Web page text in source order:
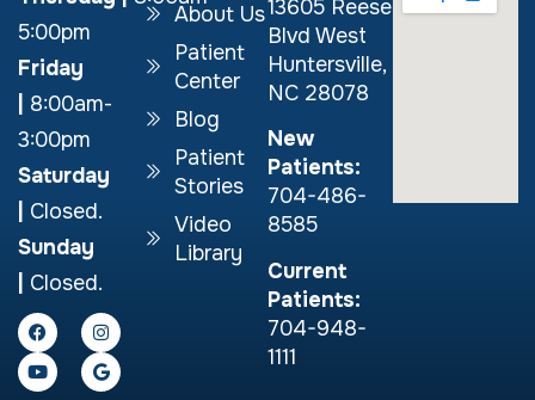
5:00pm
Friday
8:00am-
3:00pm
Saturday
Closed.
Sunday
Closed.
About Us
Patient
Center
Blog
Patient
Stories
Video
Library
13605 Reese
Blvd West
Huntersville,
NC 28078
New
Patients:
704-486-
8585
Current
Patients:
704-948-
1111